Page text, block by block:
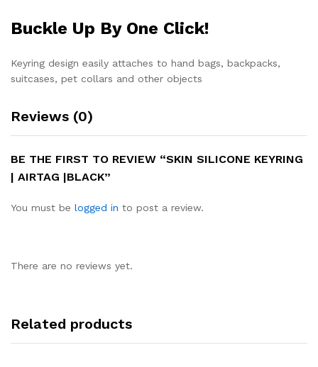
Buckle Up By One Click!
Keyring design easily attaches to hand bags, backpacks,
suitcases, pet collars and other objects
Reviews (0)
BE THE FIRST TO REVIEW “SKIN SILICONE KEYRING
| AIRTAG |BLACK”
You must be logged in to post a review.
There are no reviews yet.
Related products